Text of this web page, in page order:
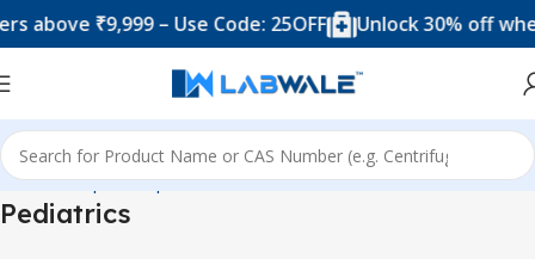
above ₹9,999 – Use Code: 25OFF Unlock 30% off
Home Hospital Department Pediatrics
Pediatrics